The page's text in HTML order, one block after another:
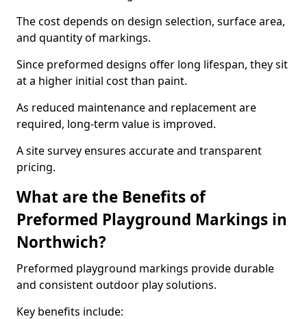
The cost depends on design selection, surface area,
and quantity of markings.
Since preformed designs offer long lifespan, they sit
at a higher initial cost than paint.
As reduced maintenance and replacement are
required, long-term value is improved.
A site survey ensures accurate and transparent
pricing.
What are the Benefits of
Preformed Playground Markings in
Northwich?
Preformed playground markings provide durable
and consistent outdoor play solutions.
Key benefits include: